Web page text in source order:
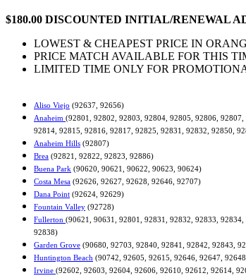
$180.00 DISCOUNTED INITIAL/RENEWAL
LOWEST & CHEAPEST PRICE IN
PRICE MATCH AVAILABLE FOR THIS
LIMITED TIME ONLY FOR
Aliso Viejo (92637, 92656)
Anaheim (92801, 92802, 92803, 92804, 92805, 92806, 92807,
92814, 92815, 92816, 92817, 92825, 92831, 92832, 92850,
Anaheim Hills (92807)
Brea (92821, 92822, 92823, 92886)
Buena Park (90620, 90621, 90622, 90623, 90624)
Costa Mesa (92626, 92627, 92628, 92646, 92707)
Dana Point (92624, 92629)
Fountain Valley (92728)
Fullerton (90621, 90631, 92801, 92831, 92832, 92833, 92834,
92838)
Garden Grove (90680, 92703, 92840, 92841, 92842, 92843,
Huntington Beach (90742, 92605, 92615, 92646, 92647,
Irvine (92602, 92603, 92604, 92606, 92610, 92612, 92614,